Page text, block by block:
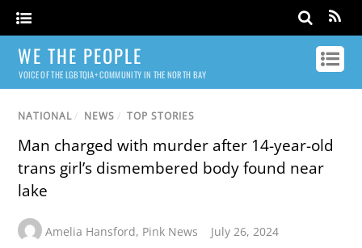
WE THE PEOPLE
VOICE OF THE LGBTQIA+ COMMUNITY IN THE NORTH BAY
NATIONAL / NEWS / TOP STORIES
Man charged with murder after 14-year-old
trans girl’s dismembered body found near
lake
Amelia Hansford, Pink News July 26, 2024